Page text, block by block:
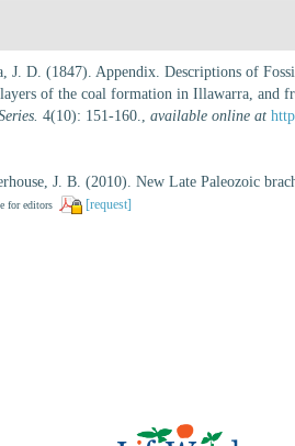
J. D. (1847). Appendix. Descriptions of
of the coal formation in Illawarra, and
4(10): 151-160., available online at
J. B. (2010). New Late Paleozoic
for editors [request]